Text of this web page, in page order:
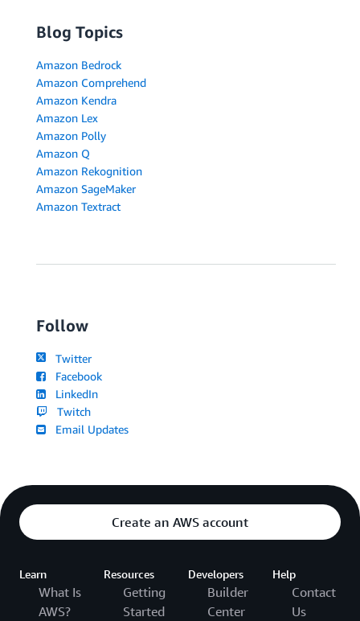
Blog Topics
Amazon Bedrock
Amazon Comprehend
Amazon Kendra
Amazon Lex
Amazon Polly
Amazon Q
Amazon Rekognition
Amazon SageMaker
Amazon Textract
Follow
Twitter
Facebook
LinkedIn
Twitch
Email Updates
Create an AWS account
Learn
What Is
AWS?
Resources
Getting
Started
Developers
Builder
Center
Help
Contact
Us